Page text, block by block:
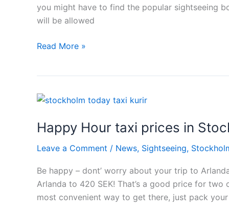
you might have to find the popular sightseeing
will be allowed
Obama
Read More »
Happy Hour taxi prices in
Leave a Comment / News, Sightseeing,
Be happy – dont’ worry about your trip to
Arlanda to 420 SEK! That’s a good price for
most convenient way to get there, just pack